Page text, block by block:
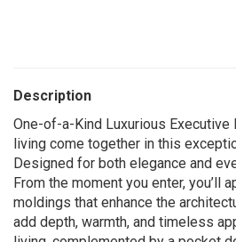
Description
One-of-a-Kind Luxurious
living come together in this
Designed for both elegance and
From the moment you enter,
moldings that enhance the
add depth, warmth, and timeless